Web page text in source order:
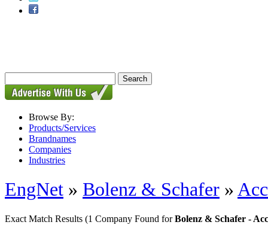
Browse By:
Products/Services
Brandnames
Companies
Industries
EngNet » Bolenz & Schafer »
Exact Match Results (1 Company Found forBolenz & Schafer -